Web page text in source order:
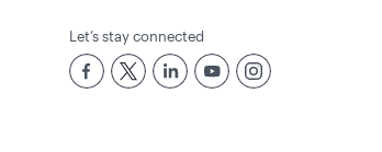
Let’s stay connected